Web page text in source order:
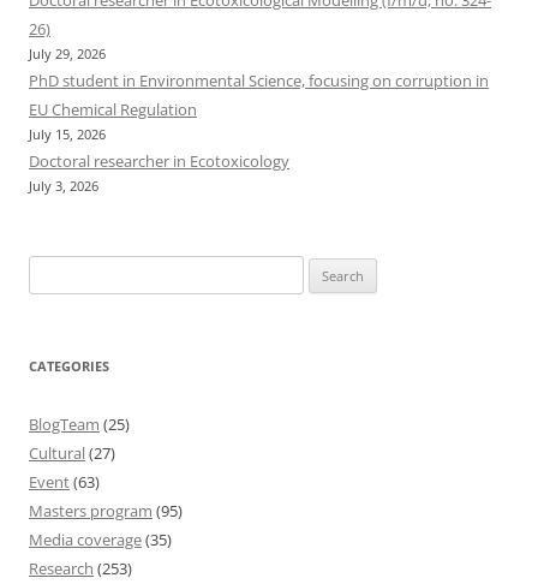
26)
July 29, 2026
PhD student in Environmental Science, focusing on corruption in
EU Chemical Regulation
July 15, 2026
Doctoral researcher in Ecotoxicology
July 3, 2026
for:
CATEGORIES
BlogTeam (25)
Cultural(27)
Event(63)
Masters program (95)
Media coverage(35)
Research (253)